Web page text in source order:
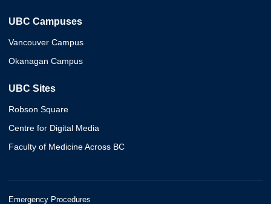
UBC Campuses
Vancouver Campus
Okanagan Campus
UBC Sites
Robson Square
Centre for Digital Media
Faculty of Medicine Across BC
Emergency Procedures